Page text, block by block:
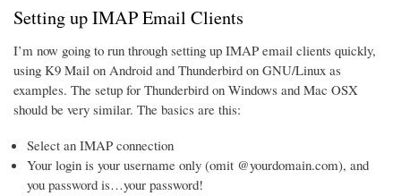
Setting up IMAP Email Clients
I’m now going to run through setting up IMAP email clients quickly,
using K9 Mail on Android and Thunderbird on GNU/Linux as
examples. The setup for Thunderbird on Windows and Mac OSX
should be very similar. The basics are this:
Select an IMAP connection
Your login is your username only (omit @yourdomain.com), and
you password is…your password!